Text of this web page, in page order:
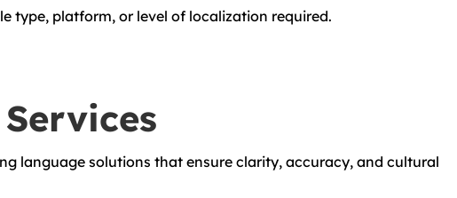
type, platform, or level of localization required.
language solutions that ensure clarity, accuracy, and cultural